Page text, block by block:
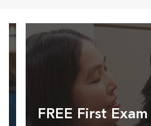
FREE First Exam